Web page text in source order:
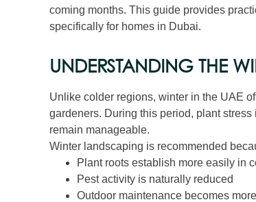
coming months. This guide provides
specifically for homes in Dubai.
UNDERSTANDING THE
Unlike colder regions, winter in the UAE
gardeners. During this period, plant
remain manageable.
Winter landscaping is recommended
Plant roots establish more easily in
Pest activity is naturally reduced
Outdoor maintenance becomes